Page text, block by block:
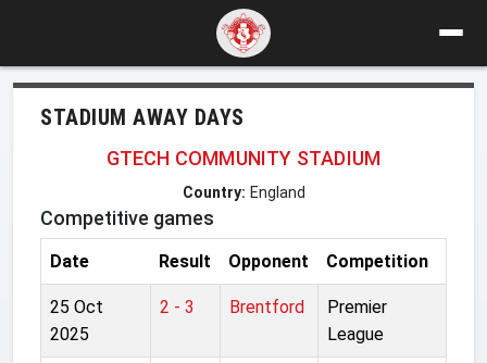
STADIUM AWAY DAYS
GTECH COMMUNITY STADIUM
Country: England
Competitive games
Date Result Opponent Competition
25 Oct
2025
2 - 3 Brentford
Premier
League